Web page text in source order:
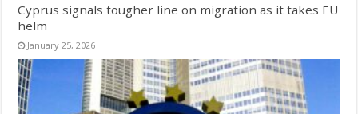
Cyprus signals tougher line on migration as it takes EU
helm
January 25, 2026